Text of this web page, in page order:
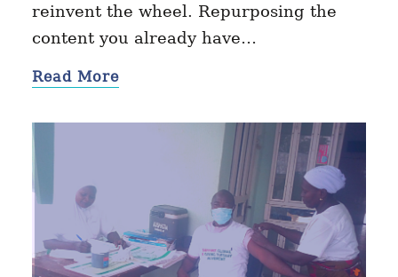
reinvent the wheel. Repurposing the
content you already have…
Read More